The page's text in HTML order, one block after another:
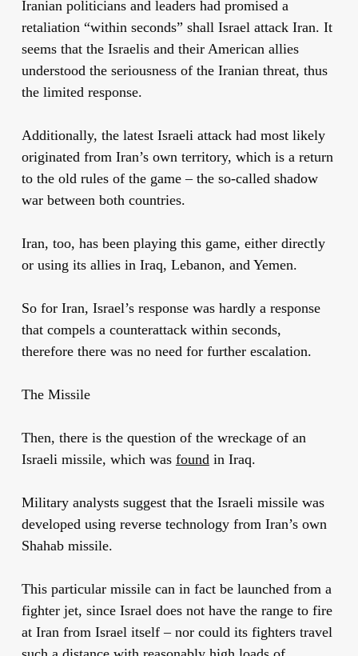
Iranian politicians and leaders had promised a
retaliation “within seconds” shall Israel attack Iran. It
seems that the Israelis and their American allies
understood the seriousness of the Iranian threat, thus
the limited response.
Additionally, the latest Israeli attack had most likely
originated from Iran’s own territory, which is a return
to the old rules of the game – the so-called shadow
war between both countries.
Iran, too, has been playing this game, either directly
or using its allies in Iraq, Lebanon, and Yemen.
So for Iran, Israel’s response was hardly a response
that compels a counterattack within seconds,
therefore there was no need for further escalation.
The Missile
Then, there is the question of the wreckage of an
Israeli missile, which was foundin Iraq.
Military analysts suggest that the Israeli missile was
developed using reverse technology from Iran’s own
Shahab missile.
This particular missile can in fact be launched from a
fighter jet, since Israel does not have the range to fire
at Iran from Israel itself – nor could its fighters travel